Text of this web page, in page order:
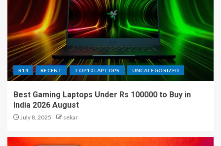
R14 RECENT TOP10 LAPTOPS UNCATEGORIZED
Best Gaming Laptops Under Rs 100000 to Buy in
India 2026 August
July 8, 2025 sekar